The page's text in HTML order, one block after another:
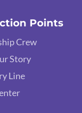
Points
Crew
Story
Line